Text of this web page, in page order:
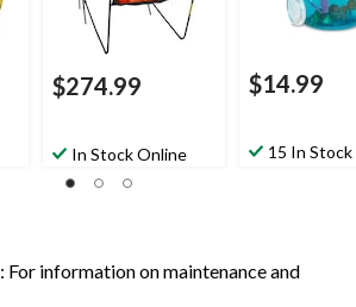
$274.99
In Stock Online
$14.99
15 In Stock
: For information on maintenance and